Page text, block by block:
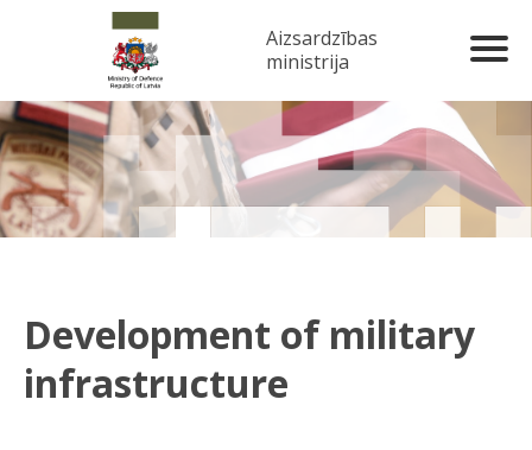
Aizsardzības
ministrija
Development of military
infrastructure